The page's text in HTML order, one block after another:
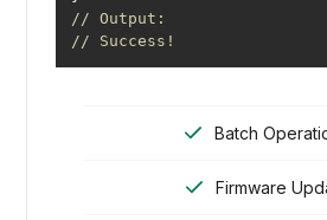
// Output:
// Success!
Batch
Firmware